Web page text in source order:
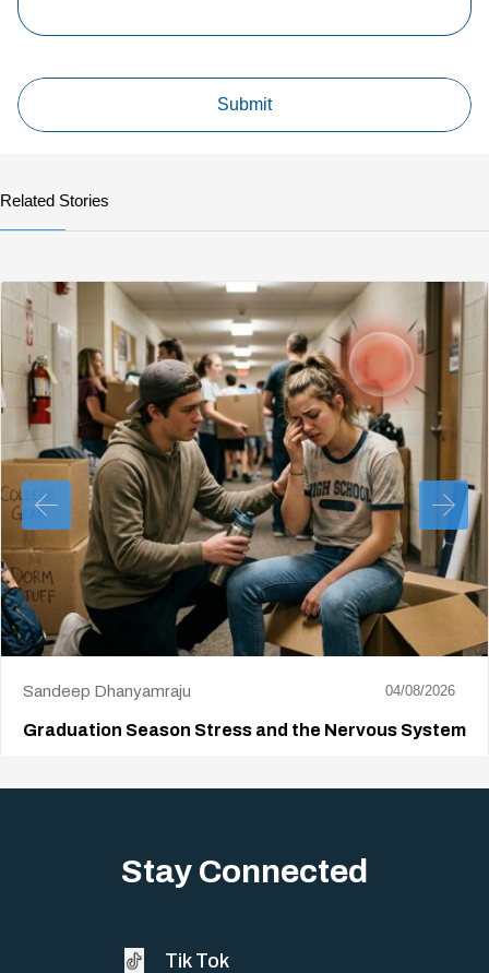
Related Stories
Sandeep Dhanyamraju 04/08/2026
Graduation Season Stress and the Nervous System
Stay Connected
Tik Tok